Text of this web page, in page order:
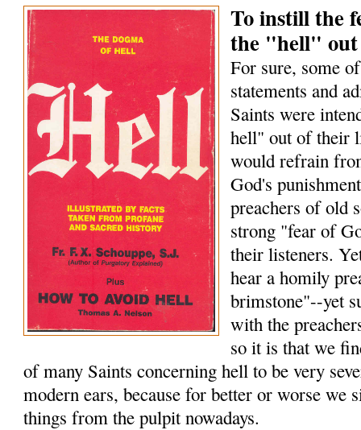
To instill the
the "hell" out
For sure, some
statements and
Saints were
hell" out of their
would refrain
God's
preachers of old
strong "fear of
their listeners.
hear a homily
brimstone"--yet
with the
so it is that we
of many Saints concerning hell to be very
modern ears, because for better or worse we
things from the pulpit nowadays.